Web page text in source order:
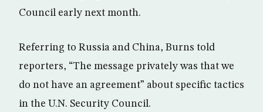
Council early next month.
Referring to Russia and China, Burns told
reporters, “The message privately was that we
do not have an agreement” about specific tactics
in the U.N. Security Council.